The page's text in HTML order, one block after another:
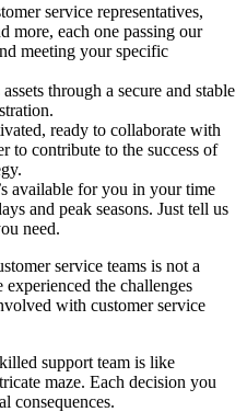
service representatives,
more, each one passing our
meeting your specific
through a secure and stable
ready to collaborate with
to contribute to the success of
available for you in your time
and peak seasons. Just tell us
need.
service teams is not a
the challenges
with customer service
support team is like
maze. Each decision you
consequences.